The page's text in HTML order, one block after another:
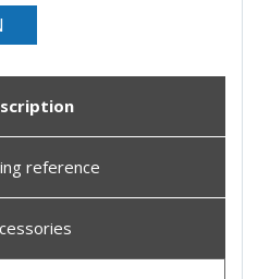
reference